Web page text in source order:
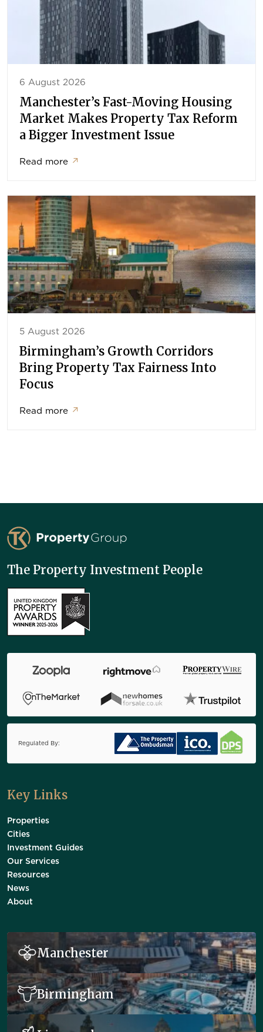
6 August 2026
Manchester’s Fast-Moving Housing
Market Makes Property Tax Reform
a Bigger Investment Issue
Read more ↗
5 August 2026
Birmingham’s Growth Corridors
Bring Property Tax Fairness Into
Focus
Read more ↗
TK Property Group
The Property Investment People
Regulated By:
Key Links
Properties
Cities
Investment Guides
Our Services
Resources
News
About
Manchester
Birmingham